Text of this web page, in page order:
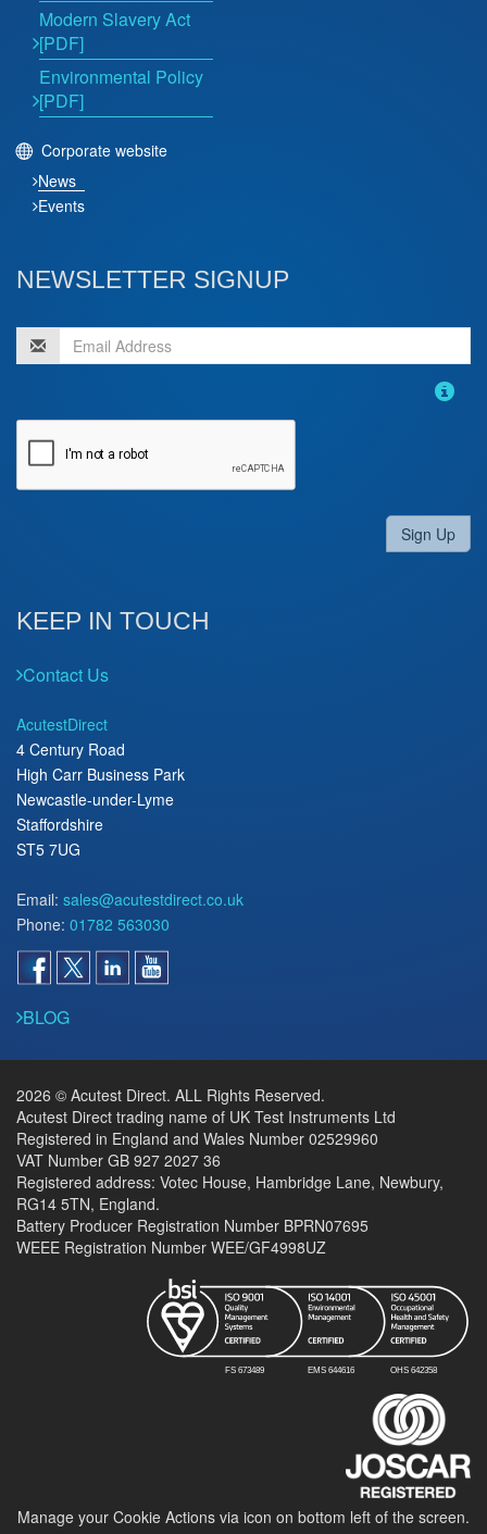
Modern Slavery Act
[PDF]
Environmental Policy
[PDF]
Corporate website
News
Events
NEWSLETTER SIGNUP
Sign Up
KEEP IN TOUCH
Contact Us
AcutestDirect
4 Century Road
High Carr Business Park
Newcastle-under-Lyme
Staffordshire
ST5 7UG
Email: sales@acutestdirect.co.uk
Phone: 01782 563030
BLOG
2026 © Acutest Direct. ALL Rights Reserved.
Acutest Direct trading name of UK Test Instruments Ltd
Registered in England and Wales Number 02529960
VAT Number GB 927 2027 36
Registered address: Votec House, Hambridge Lane, Newbury,
RG14 5TN, England.
Battery Producer Registration Number BPRN07695
WEEE Registration Number WEE/GF4998UZ
Manage your Cookie Actions via icon on bottom left of the screen.